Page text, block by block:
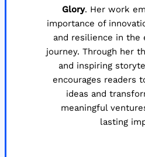
Glory. Her work
importance of
and resilience in the
journey. Through her
and inspiring
encourages readers
ideas and
meaningful
lasting